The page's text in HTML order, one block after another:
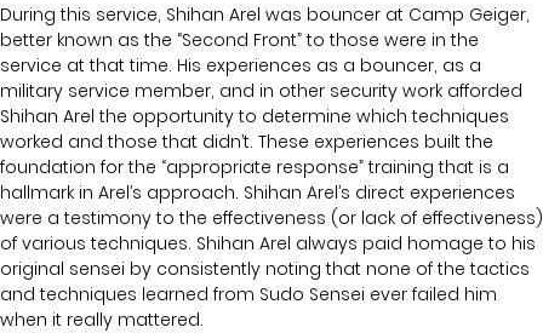
During this service, Shihan Arel was bouncer at Camp Geiger,
better known as the “Second Front” to those were in the
service at that time. His experiences as a bouncer, as a
military service member, and in other security work afforded
Shihan Arel the opportunity to determine which techniques
worked and those that didn’t. These experiences built the
foundation for the “appropriate response” training that is a
hallmark in Arel’s approach. Shihan Arel’s direct experiences
were a testimony to the effectiveness (or lack of effectiveness)
of various techniques. Shihan Arel always paid homage to his
original sensei by consistently noting that none of the tactics
and techniques learned from Sudo Sensei ever failed him
when it really mattered.